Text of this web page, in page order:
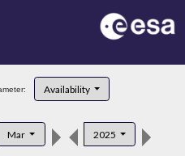
Availability
Mar 2025